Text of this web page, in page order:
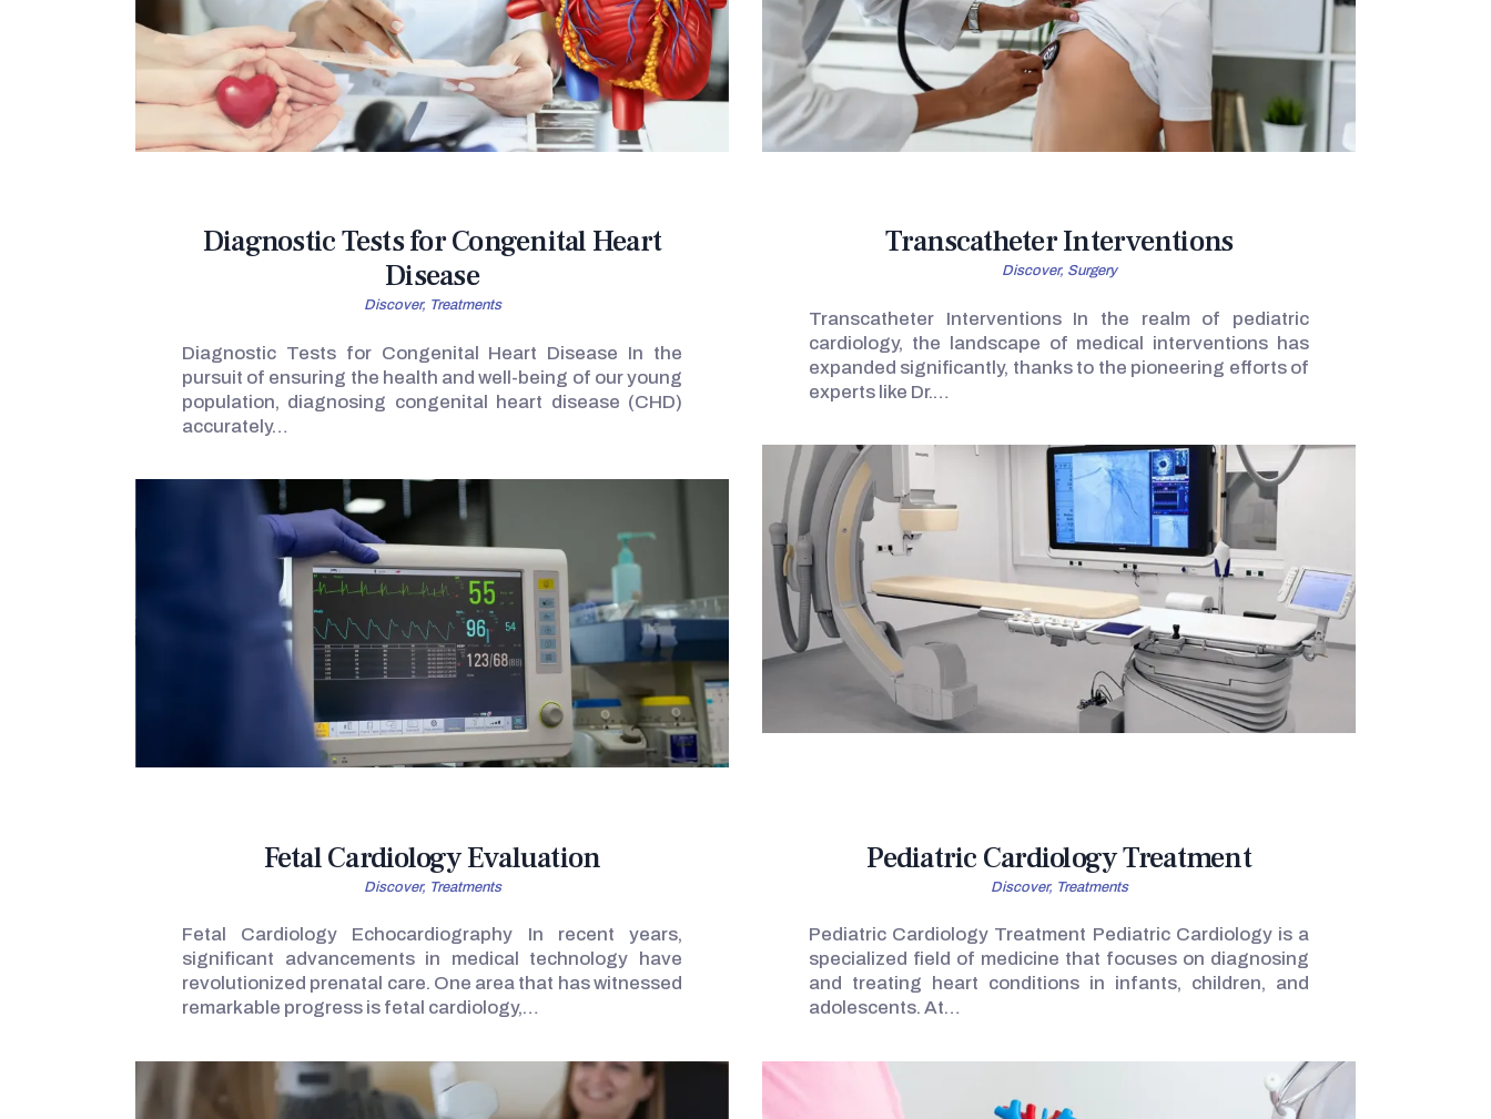
Diagnostic Tests for Congenital Heart
Disease
Discover, Treatments
Diagnostic Tests for Congenital Heart Disease In the
pursuit of ensuring the health and well-being of our young
population, diagnosing congenital heart disease (CHD)
accurately…
Transcatheter Interventions
Discover, Surgery
Transcatheter Interventions In the realm of pediatric
cardiology, the landscape of medical interventions has
expanded significantly, thanks to the pioneering efforts of
experts like Dr.…
Fetal Cardiology Evaluation
Discover, Treatments
Fetal Cardiology Echocardiography In recent years,
significant advancements in medical technology have
revolutionized prenatal care. One area that has witnessed
remarkable progress is fetal cardiology,…
Pediatric Cardiology Treatment
Discover, Treatments
Pediatric Cardiology Treatment Pediatric Cardiology is a
specialized field of medicine that focuses on diagnosing
and treating heart conditions in infants, children, and
adolescents. At…